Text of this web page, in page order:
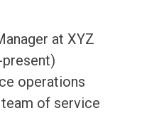
at XYZ
operations
team of service